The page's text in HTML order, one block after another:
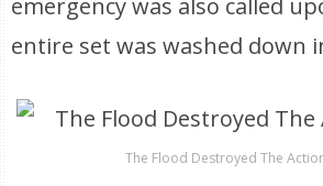
emergency was also called
entire set was washed down
The Flood Destroyed The